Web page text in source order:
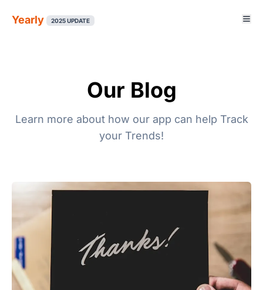
Yearly 2025 UPDATE
Our Blog
Learn more about how our app can help Track
your Trends!